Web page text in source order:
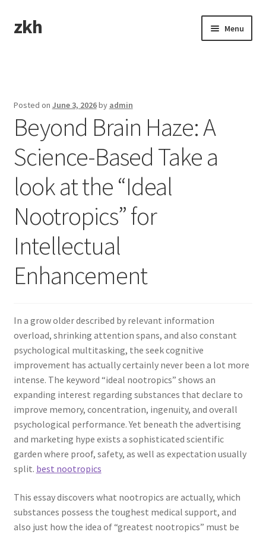
Skip
to
Skip
to
zkh Menu
Posted on June 3, 2026by admin
Beyond Brain Haze: A
Science-Based Take a
look at the “Ideal
Nootropics” for
Intellectual
Enhancement
In a grow older described by relevant information
overload, shrinking attention spans, and also constant
psychological multitasking, the seek cognitive
improvement has actually certainly never been a lot more
intense. The keyword “ideal nootropics” shows an
expanding interest regarding substances that declare to
improve memory, concentration, ingenuity, and overall
psychological performance. Yet beneath the advertising
and marketing hype exists a sophisticated scientific
garden where proof, safety, as well as expectation usually
split. best nootropics
This essay discovers what nootropics are actually, which
substances possess the toughest medical support, and
also just how the idea of “greatest nootropics” must be